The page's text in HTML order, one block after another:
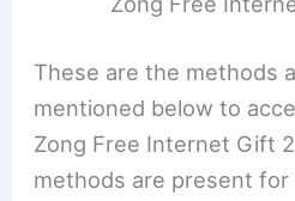
These are the methods
mentioned below to
Zong Free Internet Gift
methods are present for